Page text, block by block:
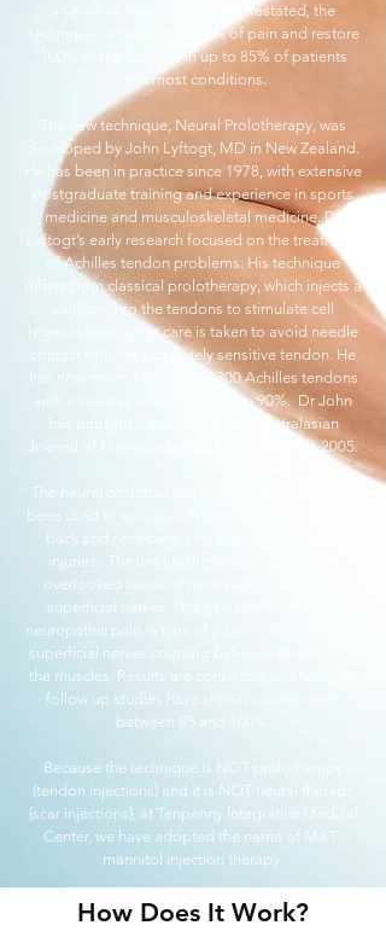
a series of injections is 85%. Restated, the
technique can alleviate 100% of pain and restore
100% of the function in up to 85% of patients
with most conditions.
The new technique, Neural Prolotherapy, was
developed by John Lyftogt, MD in New Zealand.
He has been in practice since 1978, with extensive
postgraduate training and experience in sports
medicine and musculoskeletal medicine. Dr
Lyftogt’s early research focused on the treatment
of Achilles tendon problems. His technique
differs from classical prolotherapy, which injects a
solution into the tendons to stimulate cell
regeneration, great care is taken to avoid needle
contact with the exquisitely sensitive tendon. He
has now treated more than 300 Achilles tendons
with a success rate of more than 90%. Dr John
has published 4 studies in the Australasian
Journal of Musculoskeletal Medicine since 2005.
The neural prolotherapy protocol (MIT) has also
been used to successfully treat painful joints, low
back and neck pain, and a variety of muscle
injuries. The unique therapy addresses the
overlooked cause of most pain: injury to the
superficial nerves. This new treatment is for
neuropathic pain, a type of pain originating in the
superficial nerves coursing between the skin and
the muscles. Results are consistent and two year
follow up studies have shown success rates
between 85 and 100%.
Because the technique is NOT prolotherapy
(tendon injections) and it is NOT neural therapy
(scar injections), at Tenpenny Integrative Medical
Center, we have adopted the name of M.I.T.,
mannitol injection therapy.
How Does It Work?